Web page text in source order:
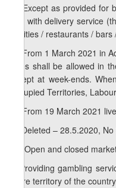
. Except as provided for
only with delivery service
facilities / restaurants /
. From 1 March 2021 in
cafes shall be allowed in
except at week-ends.
Occupied Territories,
. From 19 March 2021
5. (Deleted – 28.5.2020,
. Open and closed
6. Providing gambling
entire territory of the